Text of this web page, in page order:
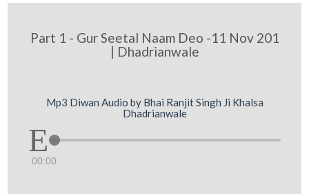
Part 1 - Gur Seetal Naam Deo -11 Nov 201
| Dhadrianwale
Mp3 Diwan Audio by Bhai Ranjit Singh Ji Khalsa
Dhadrianwale
00:00